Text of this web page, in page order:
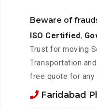
Beware of
ISO Certified,
Trust for moving
Transportation
free quote for
Faridabad